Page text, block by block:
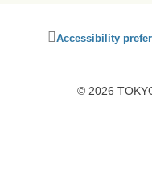
Click
accessibility
Accessibility
© 2026